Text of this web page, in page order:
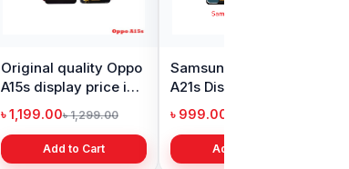
Original quality Oppo
A15s display price in
Bangladesh
৳ 1,199.00৳ 1,299.00
Add to Cart
Samsung Galaxy
A21s Display Price in
Bangladesh
৳ 999.00
Add to Cart